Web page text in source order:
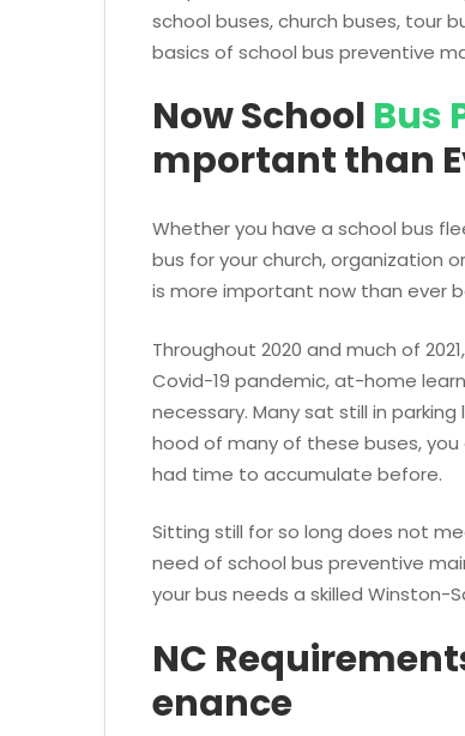
school buses, church buses, tour
basics of school bus preventive
Now School Bus
mportant than
Whether you have a school bus
bus for your church, organization
is more important now than ever
Throughout 2020 and much of
Covid-19 pandemic, at-home
necessary. Many sat still in
hood of many of these buses,
had time to accumulate before.
Sitting still for so long does not
need of school bus preventive
your bus needs a skilled
NC
enance